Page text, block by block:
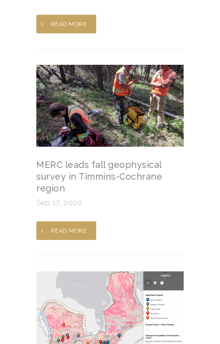
READ MORE
MERC leads fall geophysical
survey in Timmins-Cochrane
region
Sep 17, 2020
READ MORE